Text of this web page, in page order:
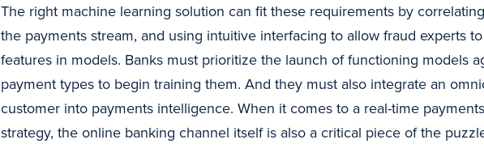
The right machine learning solution can fit these requirements by
the payments stream, and using intuitive interfacing to allow fraud experts
features in models. Banks must prioritize the launch of functioning models
payment types to begin training them. And they must also integrate an
customer into payments intelligence. When it comes to a real-time
strategy, the online banking channel itself is also a critical piece of the